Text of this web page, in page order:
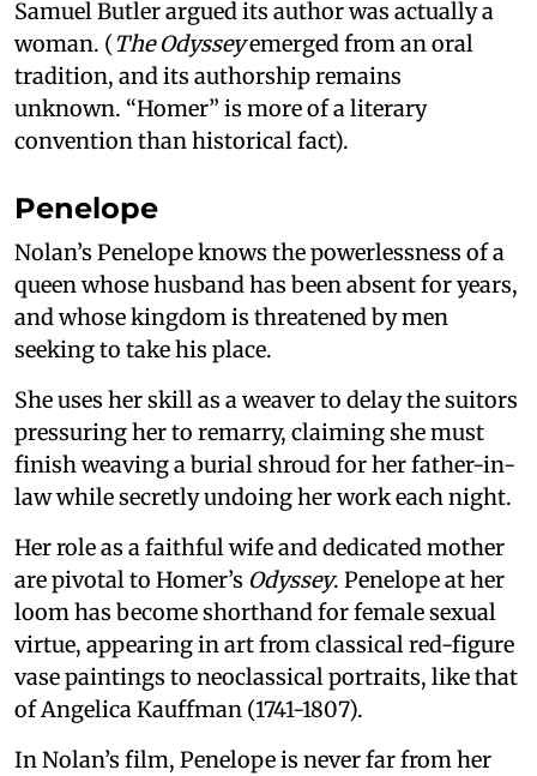
Samuel Butler argued its author was actually a
woman. (The Odysseyemerged from an oral
tradition, and its authorship remains
unknown. “Homer” is more of a literary
convention than historical fact).
Penelope
Nolan’s Penelope knows the powerlessness of a
queen whose husband has been absent for years,
and whose kingdom is threatened by men
seeking to take his place.
She uses her skill as a weaver to delay the suitors
pressuring her to remarry, claiming she must
finish weaving a burial shroud for her father-in-
law while secretly undoing her work each night.
Her role as a faithful wife and dedicated mother
are pivotal to Homer’s Odyssey. Penelope at her
loom has become shorthand for female sexual
virtue, appearing in art from classical red-figure
vase paintings to neoclassical portraits, like that
of Angelica Kauffman (1741-1807).
In Nolan’s film, Penelope is never far from her